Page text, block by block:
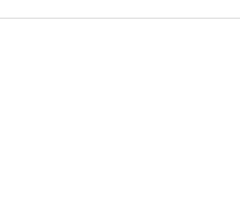
Reddit
𝕏